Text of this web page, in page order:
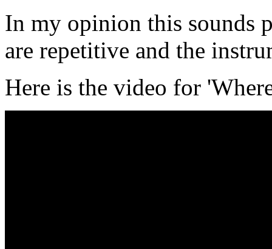
In my opinion this sounds
are repetitive and the
Here is the video for